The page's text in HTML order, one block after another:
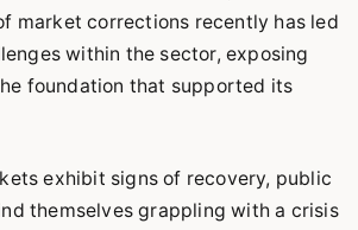
market corrections recently has led
within the sector, exposing
foundation that supported its
exhibit signs of recovery, public
themselves grappling with a crisis